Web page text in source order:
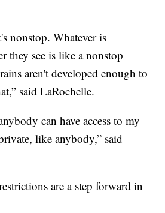
nonstop. Whatever is
they see is like a nonstop
aren't developed enough to
said LaRochelle.
can have access to my
like anybody,” said
are a step forward in